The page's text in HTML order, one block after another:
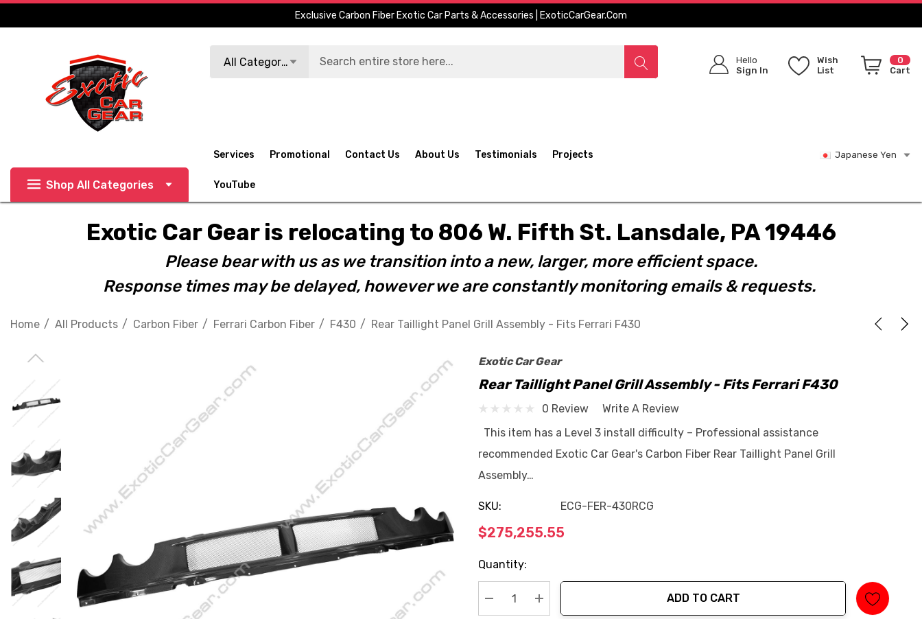
Exclusive Carbon Fiber Exotic Car Parts & Accessories | ExoticCarGear.com
All Categories
Hello
Sign In
Wish
List
0
Cart
Shop All Categories
Services Promotional Contact Us About Us Testimonials Projects
YouTube
Japanese Yen
Exotic Car Gear is relocating to 806 W. Fifth St. Lansdale, PA 19446
Please bear with us as we transition into a new, larger, more efficient space.
Response times may be delayed, however we are constantly monitoring emails & requests.
Home All Products Carbon Fiber Ferrari Carbon Fiber F430 Rear Taillight Panel Grill Assembly - Fits Ferrari F430
Exotic Car Gear
Rear Taillight Panel Grill Assembly - Fits Ferrari F430
0 Review
Write A Review
This item has a Level 3 install difficulty – Professional assistance
recommended Exotic Car Gear's Carbon Fiber Rear Taillight Panel Grill
Assembly…
SKU: ECG-FER-430RCG
$275,255.55
Current
Stock:
Quantity:
Decrease Quantity:
Increase Quantity:
ADD TO CART